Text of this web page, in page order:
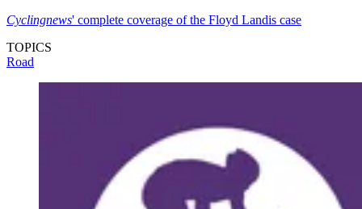
Cyclingnews' complete coverage of the Floyd Landis case
TOPICS
Road